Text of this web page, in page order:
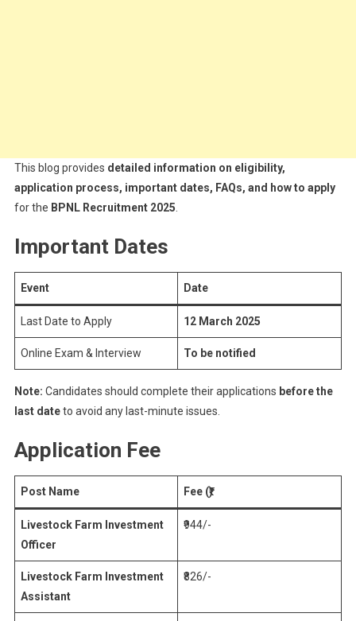
This blog provides detailed information on eligibility,
application process, important dates, FAQs, and how to apply
for the BPNL Recruitment 2025
Important Dates
Event Date
Last Date to Apply 12 March 2025
Online Exam & Interview To be notified
Note: Candidates should complete their applications before the
last dateto avoid any last-minute issues.
Application Fee
Post Name Fee (₹)
Livestock Farm Investment
Officer
₹944/-
Livestock Farm Investment
Assistant
₹826/-